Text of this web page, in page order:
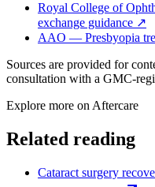
Royal College of
exchange guidance ↗
AAO — Presbyopia
Sources are provided for
consultation with a GMC-
Explore more on Aftercare
Related reading
Cataract surgery